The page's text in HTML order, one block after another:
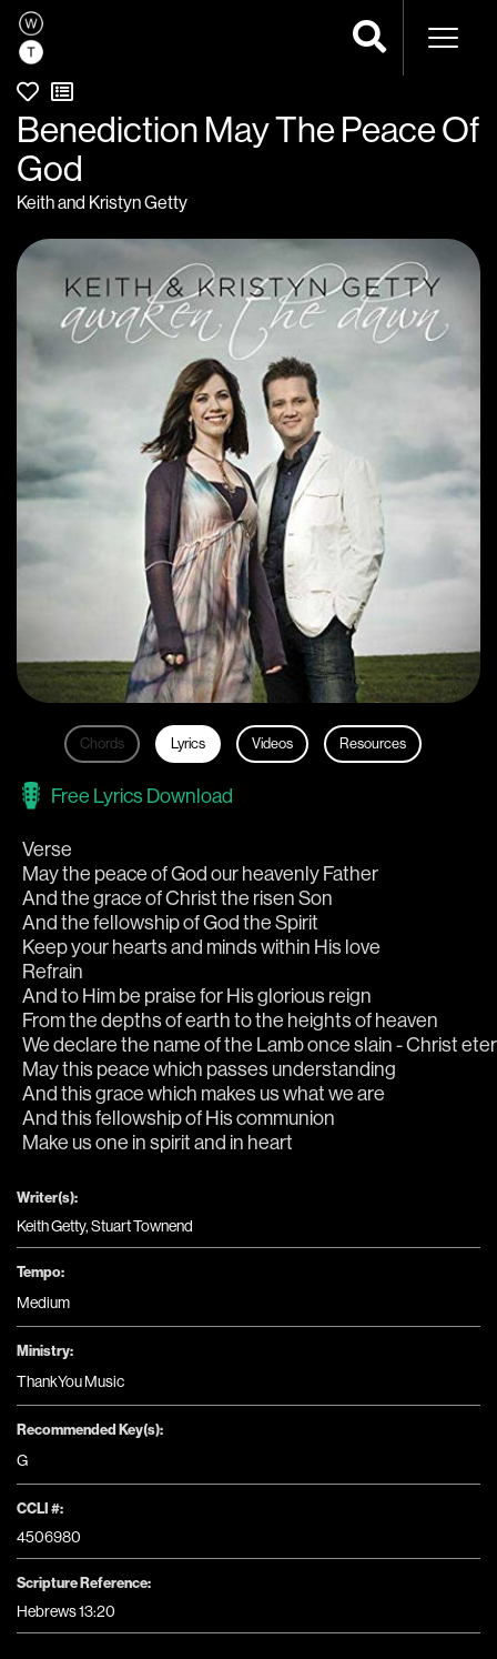
Benediction May The Peace Of
God
Keith and Kristyn Getty
Chords Lyrics Videos Resources
Free Lyrics Download
Verse
May the peace of God our heavenly Father
And the grace of Christ the risen Son
And the fellowship of God the Spirit
Keep your hearts and minds within His love
Refrain
And to Him be praise for His glorious reign
From the depths of earth to the heights of heaven
We declare the name of the Lamb once slain - Christ
May this peace which passes understanding
And this grace which makes us what we are
And this fellowship of His communion
Make us one in spirit and in heart
Writer(s):
Keith Getty, Stuart Townend
Tempo:
Medium
Ministry:
ThankYou Music
Recommended Key(s):
G
CCLI #:
4506980
Scripture Reference:
Hebrews 13:20